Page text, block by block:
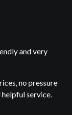
and very
no pressure
service.